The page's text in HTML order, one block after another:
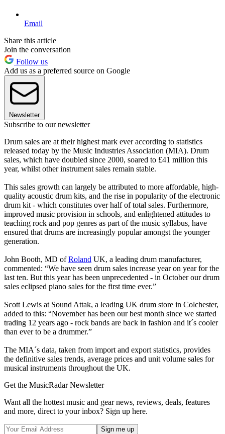
Email
Share this article
Join the conversation
Follow us
Add us as a preferred source on Google
Newsletter
Subscribe to our newsletter
Drum sales are at their highest mark ever according to statistics
released today by the Music Industries Association (MIA). Drum
sales, which have doubled since 2000, soared to £41 million this
year, whilst other instrument sales remain stable.
This sales growth can largely be attributed to more affordable, high-
quality acoustic drum kits, and the rise in popularity of the electronic
drum kit - which constitutes over half of total sales. Furthermore,
improved music provision in schools, and enlightened attitudes to
teaching rock and pop genres as part of the music syllabus, have
ensured that drums are increasingly popular amongst the younger
generation.
John Booth, MD ofRoland UK, a leading drum manufacturer,
commented: “We have seen drum sales increase year on year for the
last ten. But this year has been unprecedented - in October our drum
sales eclipsed piano sales for the first time ever.”
Scott Lewis at Sound Attak, a leading UK drum store in Colchester,
added to this: “November has been our best month since we started
trading 12 years ago - rock bands are back in fashion and it´s cooler
than ever to be a drummer.”
The MIA´s data, taken from import and export statistics, provides
the definitive sales trends, average prices and unit volume sales for
musical instruments throughout the UK.
Get the MusicRadar Newsletter
Want all the hottest music and gear news, reviews, deals, features
and more, direct to your inbox? Sign up here.